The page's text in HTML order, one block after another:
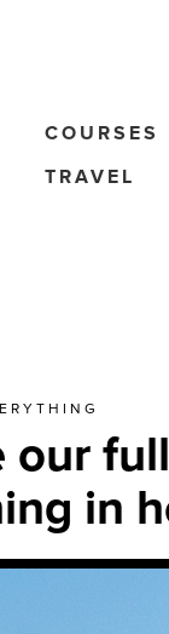
COURSES
TRAVEL
our
in